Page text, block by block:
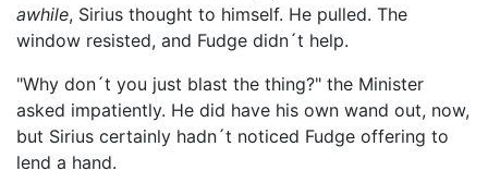
awhile, Sirius thought to himself. He pulled. The
window resisted, and Fudge didn´t help.
"Why don´t you just blast the thing?" the Minister
asked impatiently. He did have his own wand out, now,
but Sirius certainly hadn´t noticed Fudge offering to
lend a hand.